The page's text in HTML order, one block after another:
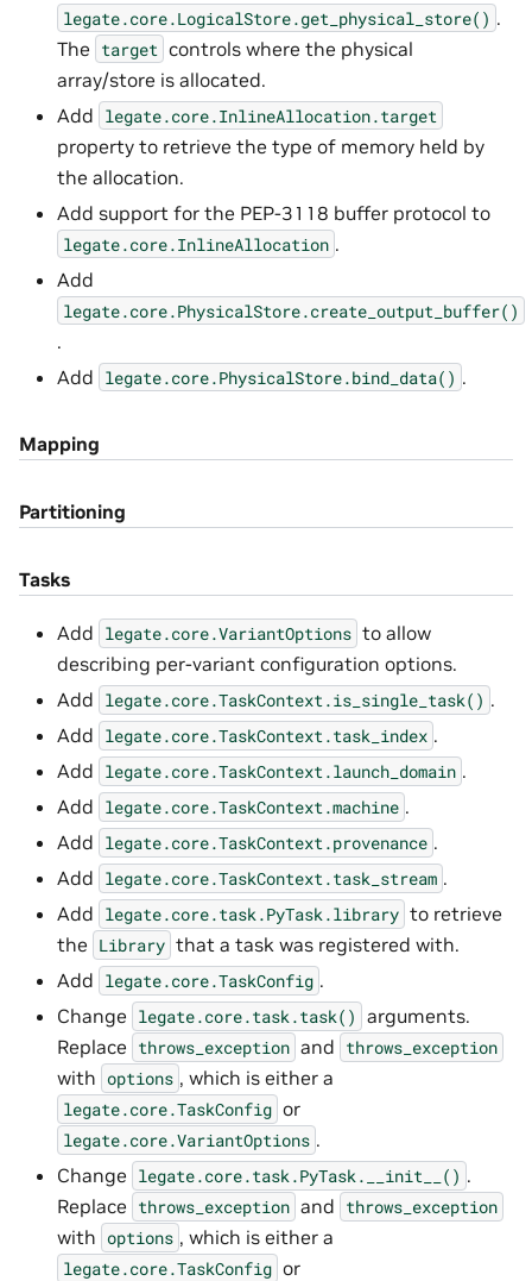
legate.core.LogicalStore.get_physical_store() .
The target controls where the physical
array/store is allocated.
Add legate.core.InlineAllocation.target
property to retrieve the type of memory held by
the allocation.
Add support for the PEP-3118 buffer protocol to
legate.core.InlineAllocation .
Add
legate.core.PhysicalStore.create_output_buffer()
.
Add legate.core.PhysicalStore.bind_data() .
Mapping
Partitioning
Tasks
Add legate.core.VariantOptions to allow
describing per-variant configuration options.
Add legate.core.TaskContext.is_single_task() .
Add legate.core.TaskContext.task_index .
Add legate.core.TaskContext.launch_domain .
Add legate.core.TaskContext.machine .
Add legate.core.TaskContext.provenance .
Add legate.core.TaskContext.task_stream .
Add legate.core.task.PyTask.library to retrieve
the Library that a task was registered with.
Add legate.core.TaskConfig .
Change legate.core.task.task() arguments.
Replace throws_exception and throws_exception
with options , which is either a
legate.core.TaskConfig or
legate.core.VariantOptions .
Change legate.core.task.PyTask.__init__() .
Replace throws_exception and throws_exception
with options , which is either a
legate.core.TaskConfig or